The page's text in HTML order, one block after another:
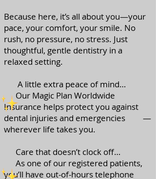
Because here, it’s all about you—your
pace, your comfort, your smile. No
rush, no pressure, no stress. Just
thoughtful, gentle dentistry in a
relaxed setting.
A little extra peace of mind…
Our Magic Plan Worldwide
Insurance helps protect you against
dental injuries and emergencies —
wherever life takes you.
Care that doesn’t clock off…
As one of our registered patients,
you’ll have out-of-hours telephone